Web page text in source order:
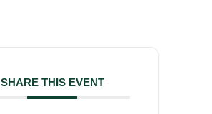
SHARE THIS EVENT